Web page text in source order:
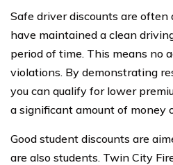
Safe driver discounts are
have maintained a clean
period of time. This means no
violations. By demonstrating
you can qualify for lower
a significant amount of money
Good student discounts are
are also students. Twin City